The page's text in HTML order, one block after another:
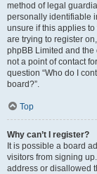
method of legal
personally identifiable
unsure if this applies
are trying to register
phpBB Limited and
not a point of contact
question “Who do I
board?”.
Top
Why can’t I register?
It is possible a board
visitors from signing
address or disallowed